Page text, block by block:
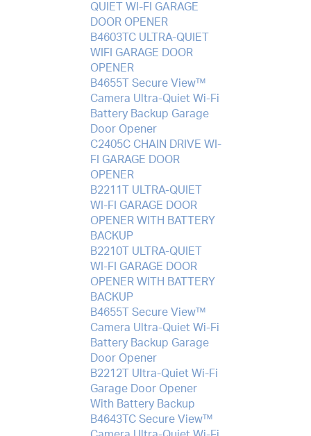
QUIET WI-FI GARAGE
DOOR OPENER
B4603TC ULTRA-QUIET
WIFI GARAGE DOOR
OPENER
B4655T Secure View™
Camera Ultra-Quiet Wi-Fi
Battery Backup Garage
Door Opener
C2405C CHAIN DRIVE WI-
FI GARAGE DOOR
OPENER
B2211T ULTRA-QUIET
WI-FI GARAGE DOOR
OPENER WITH BATTERY
BACKUP
B2210T ULTRA-QUIET
WI-FI GARAGE DOOR
OPENER WITH BATTERY
BACKUP
B4655T Secure View™
Camera Ultra-Quiet Wi-Fi
Battery Backup Garage
Door Opener
B2212T Ultra-Quiet Wi-Fi
Garage Door Opener
With Battery Backup
B4643TC Secure View™